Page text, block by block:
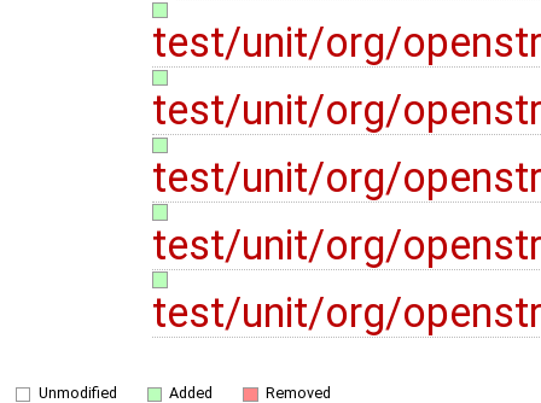
test/unit/org/
test/unit/org/
test/unit/org/
test/unit/org/
test/unit/org/
Unmodified Added Removed